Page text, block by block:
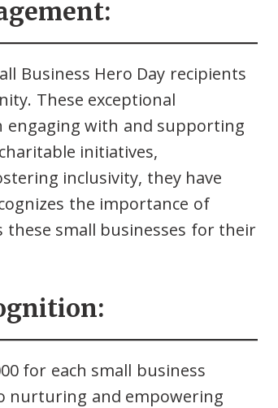
Business Hero Day recipients
These exceptional
engaging with and supporting
initiatives,
inclusivity, they have
the importance of
small businesses for their
for each small business
nurturing and empowering